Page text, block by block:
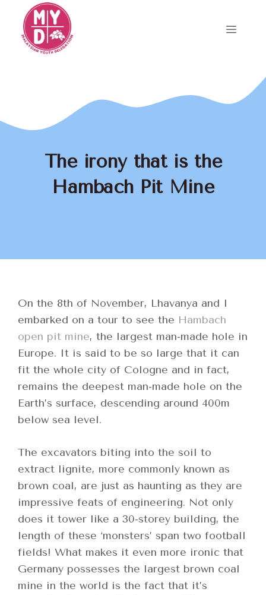
content
Menu
The irony that is the
Hambach Pit Mine
On the 8th of November, Lhavanya and I
embarked on a tour to see the Hambach
open pit mine, the largest man-made hole in
Europe. It is said to be so large that it can
fit the whole city of Cologne and in fact,
remains the deepest man-made hole on the
Earth’s surface, descending around 400m
below sea level.
The excavators biting into the soil to
extract lignite, more commonly known as
brown coal, are just as haunting as they are
impressive feats of engineering. Not only
does it tower like a 30-storey building, the
length of these ‘monsters’ span two football
fields! What makes it even more ironic that
Germany possesses the largest brown coal
mine in the world is the fact that it’s